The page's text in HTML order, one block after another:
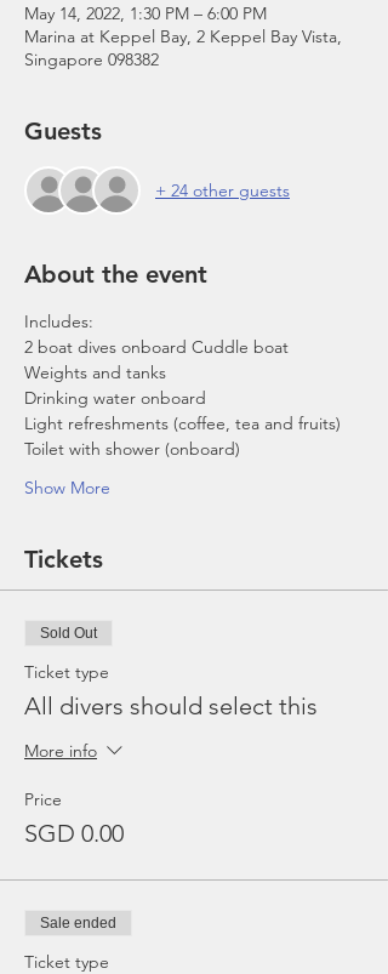
May 14, 2022, 1:30 PM – 6:00 PM
Marina at Keppel Bay, 2 Keppel Bay Vista,
Singapore 098382
Guests
+ 24 other guests
About the event
Includes:
2 boat dives onboard Cuddle boat
Weights and tanks
Drinking water onboard
Light refreshments (coffee, tea and fruits)
Toilet with shower (onboard)
Show More
Tickets
Sold Out
Ticket type
All divers should select this
More info
Price
SGD 0.00
Sale ended
Ticket type